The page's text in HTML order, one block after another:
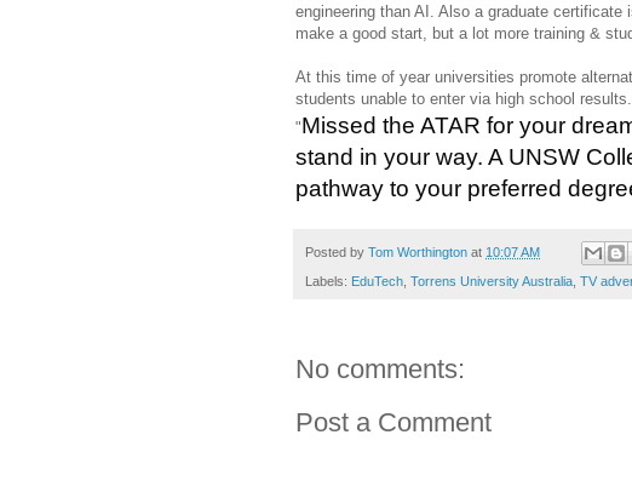
engineering than AI. Also a graduate
make a good start, but a lot more training &
At this time of year universities promote
students unable to enter via high school
"Missed the ATAR for your
stand in your way. A UNSW
pathway to your preferred
Posted by Tom Worthington at 10:07 AM
Labels: EduTech Torrens University Australia TV
No comments:
Post a Comment